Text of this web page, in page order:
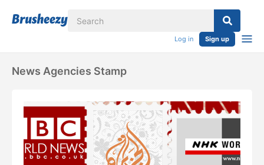
Log in Sign up
News Agencies Stamp